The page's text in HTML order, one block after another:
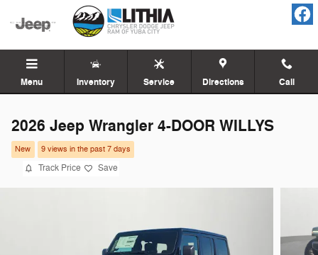
Skip to main content
Menu Inventory Service Directions Call
2026 Jeep Wrangler 4-DOOR WILLYS
New 9 views in the past 7 days
Track Price Save